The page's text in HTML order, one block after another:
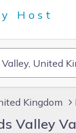
Kingdom
Valley